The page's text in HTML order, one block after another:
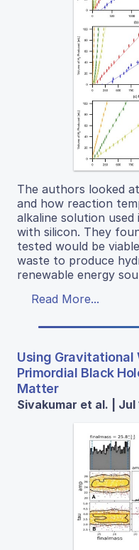
The authors looked
and how reaction
alkaline solution
with silicon. They
tested would be
waste to produce
renewable energy
Read More...
Using Gravitational
Primordial Black
Matter
Sivakumar et al. | Jul